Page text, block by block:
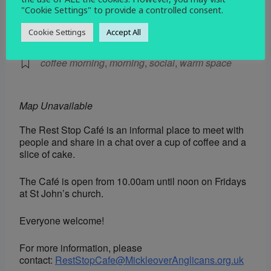
EVENT TYPE
Social
coffee morning,morning,social,warm space
Map Unavailable
The Rest Stop Café is an informal place to meet with
people and share in a chat over a cup of coffee and a
slice of cake.
The Café is open from 10.00am until noon on Fridays
at St John’s church.
Everyone welcome!
For more information, please
contact: RestStopCafe@MickleoverAnglicans.org.uk
"Cookie Settings" to provide a controlled consent.
Cookie Settings Accept All